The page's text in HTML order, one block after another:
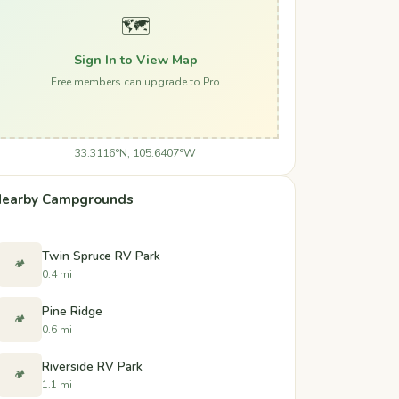
🗺️
Sign In to View Map
Free members can upgrade to Pro
33.3116°N, 105.6407°W
Campgrounds
🏕️ Twin Spruce RV Park
0.4 mi
🏕️ Pine Ridge
0.6 mi
🏕️ Riverside RV Park
1.1 mi